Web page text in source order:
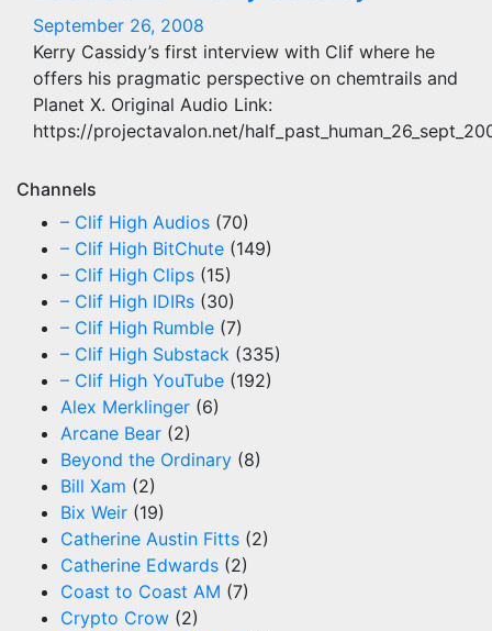
September 26, 2008
Kerry Cassidy’s first interview with Clif where he
offers his pragmatic perspective on chemtrails and
Planet X. Original Audio Link:
https://projectavalon.net/
Channels
– Clif High Audios (70)
– Clif High BitChute (149)
– Clif High Clips (15)
– Clif High IDIRs (30)
– Clif High Rumble (7)
– Clif High Substack (335)
– Clif High YouTube (192)
Alex Merklinger (6)
Arcane Bear (2)
Beyond the Ordinary (8)
Bill Xam (2)
Bix Weir (19)
Catherine Austin Fitts (2)
Catherine Edwards (2)
Coast to Coast AM (7)
Crypto Crow (2)